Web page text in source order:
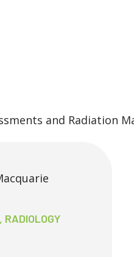
and Radiation
RADIOLOGY